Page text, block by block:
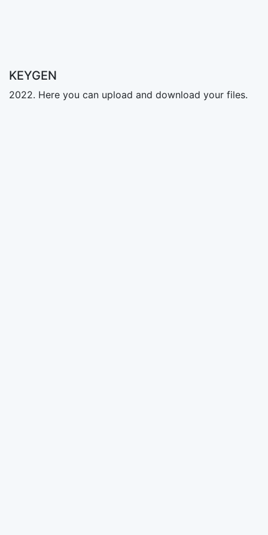
KEYGEN
2022. Here you can upload and download your files.